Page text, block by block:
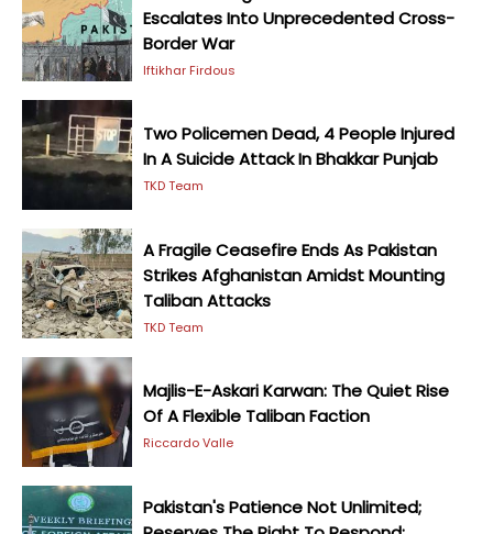
Escalates Into Unprecedented Cross-
Border War
Iftikhar Firdous
Two Policemen Dead, 4 People Injured
In A Suicide Attack In Bhakkar Punjab
TKD Team
A Fragile Ceasefire Ends As Pakistan
Strikes Afghanistan Amidst Mounting
Taliban Attacks
TKD Team
Majlis-E-Askari Karwan: The Quiet Rise
Of A Flexible Taliban Faction
Riccardo Valle
Pakistan's Patience Not Unlimited;